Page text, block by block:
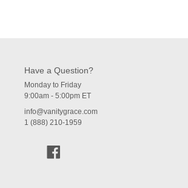
Have a Question?
Monday to Friday
9:00am - 5:00pm ET
info@vanitygrace.com
1 (888) 210-1959